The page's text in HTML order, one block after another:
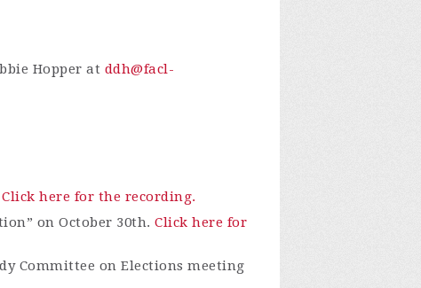
Hopper at ddh@facl-
Click here for the recording.
on October 30th. Click here for
Committee on Elections meeting